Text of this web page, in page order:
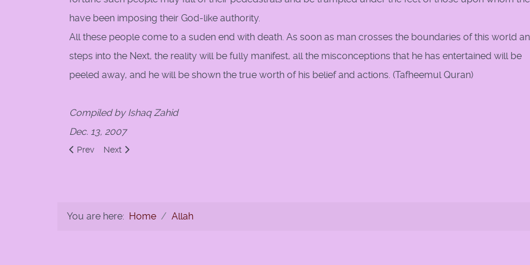
have been imposing their God-like authority.
All these people come to a suden end with death. As soon as man crosses the boundaries of this world
steps into the Next, the reality will be fully manifest, all the misconceptions that he has entertained will be
peeled away, and he will be shown the true worth of his belief and actions. (Tafheemul Quran)
Compiled by Ishaq Zahid
Dec. 13, 2007
Previous article: God created the heavens and the earth 'in truth'
Prev Next article: Sawa al-Sabil
Next
You are here: Home Allah